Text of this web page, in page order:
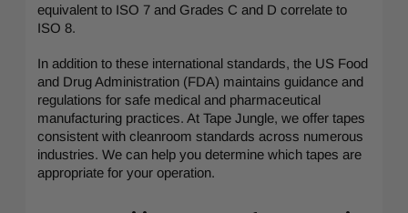
equivalent to ISO 7 and Grades C and D correlate to
ISO 8.
In addition to these international standards, the US Food
and Drug Administration (FDA) maintains guidance and
regulations for safe medical and pharmaceutical
manufacturing practices. At Tape Jungle, we offer tapes
consistent with cleanroom standards across numerous
industries. We can help you determine which tapes are
appropriate for your operation.